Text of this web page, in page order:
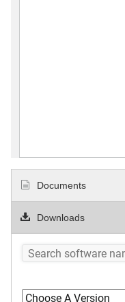
Documents
Downloads